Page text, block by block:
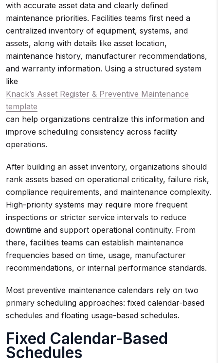
with accurate asset data and clearly defined
maintenance priorities. Facilities teams first need a
centralized inventory of equipment, systems, and
assets, along with details like asset location,
maintenance history, manufacturer recommendations,
and warranty information. Using a structured system
like
Knack’s Asset Register & Preventive Maintenance
template
can help organizations centralize this information and
improve scheduling consistency across facility
operations.
After building an asset inventory, organizations should
rank assets based on operational criticality, failure risk,
compliance requirements, and maintenance complexity.
High-priority systems may require more frequent
inspections or stricter service intervals to reduce
downtime and support operational continuity. From
there, facilities teams can establish maintenance
frequencies based on time, usage, manufacturer
recommendations, or internal performance standards.
Most preventive maintenance calendars rely on two
primary scheduling approaches: fixed calendar-based
schedules and floating usage-based schedules.
Fixed Calendar-Based
Schedules